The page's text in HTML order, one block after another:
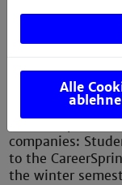
CareerSprint
At the
valuable
making lasting
Peer-to-peer
companies:
to the
the winter
Alle